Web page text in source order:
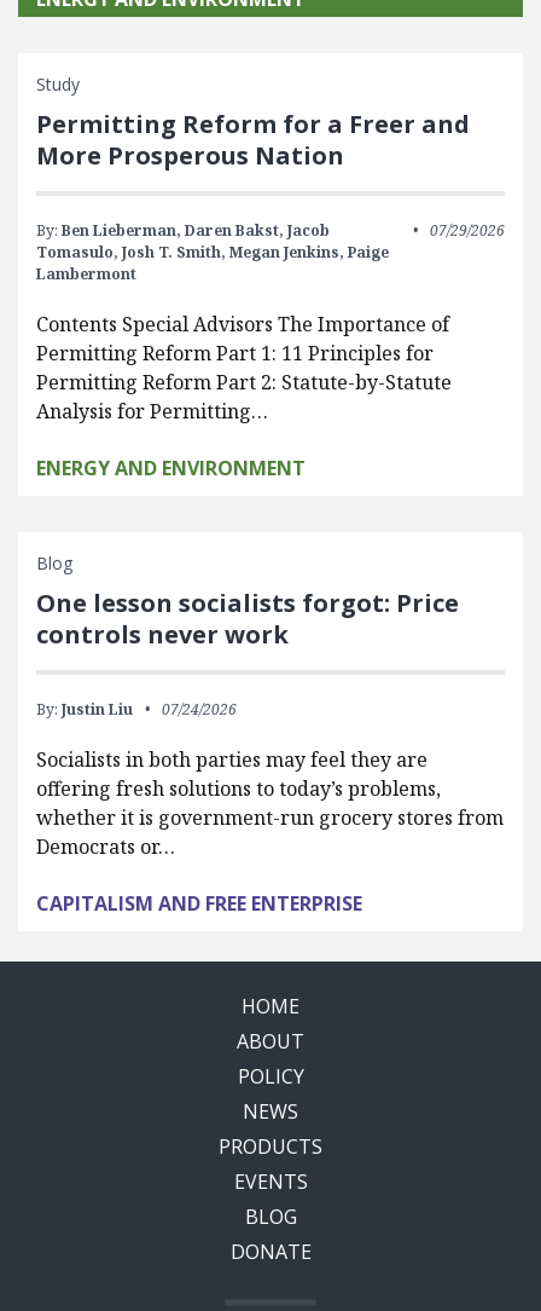
Study
Permitting Reform for a Freer and
More Prosperous Nation
By: Ben Lieberman, Daren Bakst, Jacob
Tomasulo, Josh T. Smith, Megan Jenkins, Paige
Lambermont
07/29/2026
Contents Special Advisors The Importance of
Permitting Reform Part 1: 11 Principles for
Permitting Reform Part 2: Statute-by-Statute
Analysis for Permitting…
ENERGY AND ENVIRONMENT
Blog
One lesson socialists forgot: Price
controls never work
By: Justin Liu 07/24/2026
Socialists in both parties may feel they are
offering fresh solutions to today’s problems,
whether it is government-run grocery stores from
Democrats or…
CAPITALISM AND FREE ENTERPRISE
HOME
ABOUT
POLICY
NEWS
PRODUCTS
EVENTS
BLOG
DONATE